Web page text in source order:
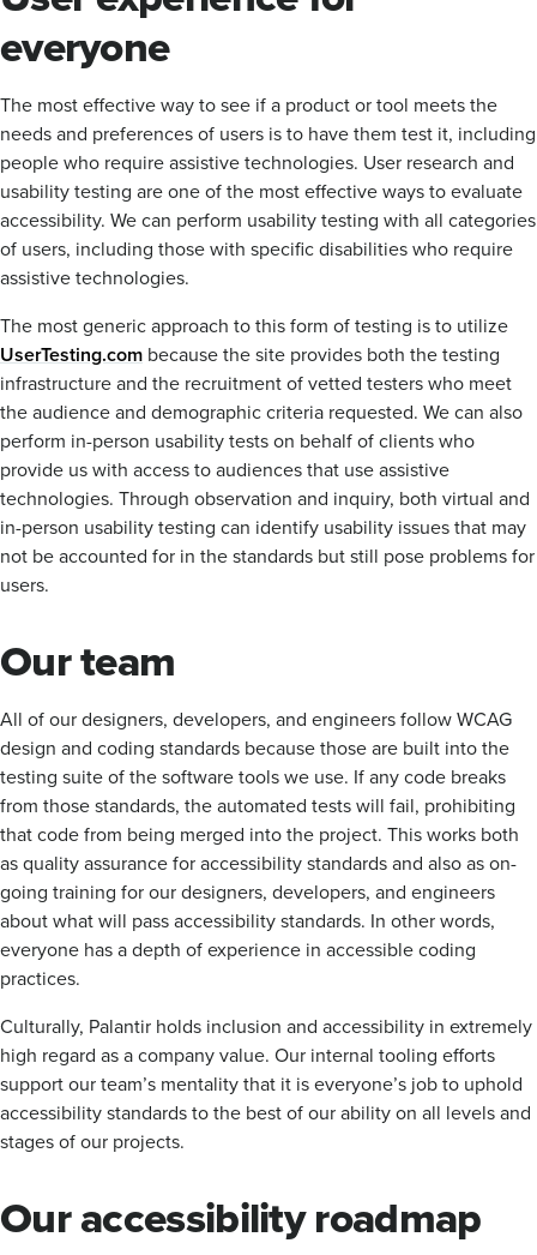
everyone
The most effective way to see if a product or tool meets the
needs and preferences of users is to have them test it, including
people who require assistive technologies. User research and
usability testing are one of the most effective ways to evaluate
accessibility. We can perform usability testing with all categories
of users, including those with specific disabilities who require
assistive technologies.
The most generic approach to this form of testing is to utilize
UserTesting.com because the site provides both the testing
infrastructure and the recruitment of vetted testers who meet
the audience and demographic criteria requested. We can also
perform in-person usability tests on behalf of clients who
provide us with access to audiences that use assistive
technologies. Through observation and inquiry, both virtual and
in-person usability testing can identify usability issues that may
not be accounted for in the standards but still pose problems for
users.
Our team
All of our designers, developers, and engineers follow WCAG
design and coding standards because those are built into the
testing suite of the software tools we use. If any code breaks
from those standards, the automated tests will fail, prohibiting
that code from being merged into the project. This works both
as quality assurance for accessibility standards and also as on-
going training for our designers, developers, and engineers
about what will pass accessibility standards. In other words,
everyone has a depth of experience in accessible coding
practices.
Culturally, Palantir holds inclusion and accessibility in extremely
high regard as a company value. Our internal tooling efforts
support our team’s mentality that it is everyone’s job to uphold
accessibility standards to the best of our ability on all levels and
stages of our projects.
Our accessibility roadmap